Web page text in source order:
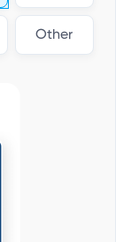
Other